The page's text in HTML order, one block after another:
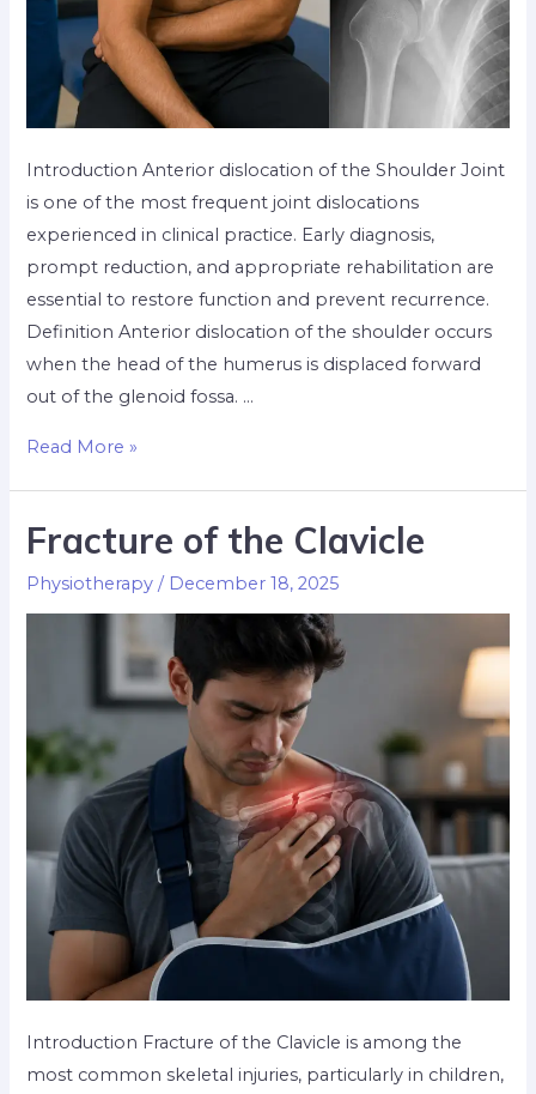
Introduction Anterior dislocation of the Shoulder Joint
is one of the most frequent joint dislocations
experienced in clinical practice. Early diagnosis,
prompt reduction, and appropriate rehabilitation are
essential to restore function and prevent recurrence.
Definition Anterior dislocation of the shoulder occurs
when the head of the humerus is displaced forward
out of the glenoid fossa. …
Read More »
Fracture of the Clavicle
Physiotherapy / December 18, 2025
Introduction Fracture of the Clavicle is among the
most common skeletal injuries, particularly in children,